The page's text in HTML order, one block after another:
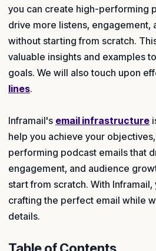
you can create high-performing
drive more listens, engagement,
without starting from scratch.
valuable insights and examples
goals. We will also touch upon
lines.
Inframail's email infrastructure
help you achieve your
performing podcast emails that
engagement, and audience
start from scratch. With Inframail,
crafting the perfect email while
details.